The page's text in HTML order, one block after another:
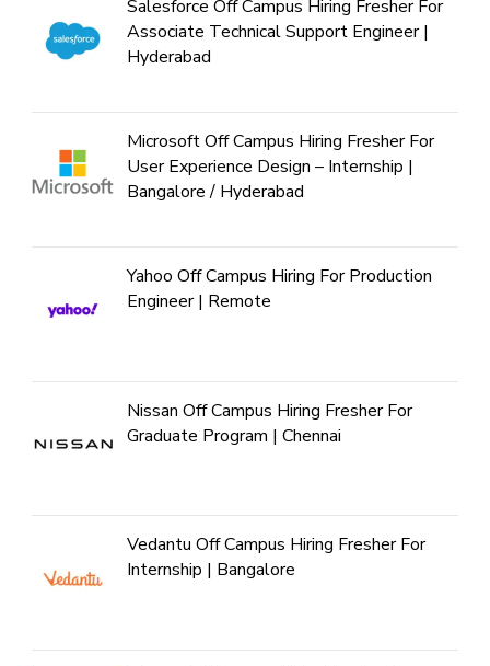
Salesforce Off Campus Hiring Fresher For
Associate Technical Support Engineer |
Hyderabad
Microsoft Off Campus Hiring Fresher For
User Experience Design – Internship |
Bangalore / Hyderabad
Yahoo Off Campus Hiring For Production
Engineer | Remote
Nissan Off Campus Hiring Fresher For
Graduate Program | Chennai
Vedantu Off Campus Hiring Fresher For
Internship | Bangalore